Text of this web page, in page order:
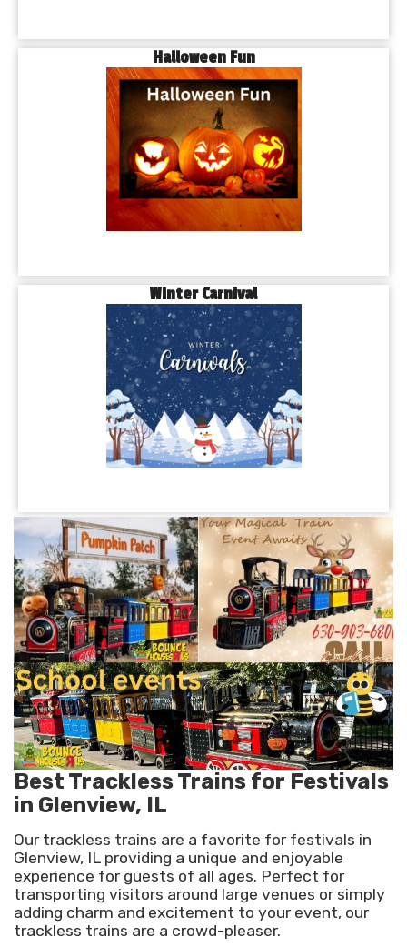
Halloween Fun
Winter Carnival
Best Trackless Trains for Festivals
in Glenview, IL
Our trackless trains are a favorite for festivals in
Glenview, IL providing a unique and enjoyable
experience for guests of all ages. Perfect for
transporting visitors around large venues or simply
adding charm and excitement to your event, our
trackless trains are a crowd-pleaser.